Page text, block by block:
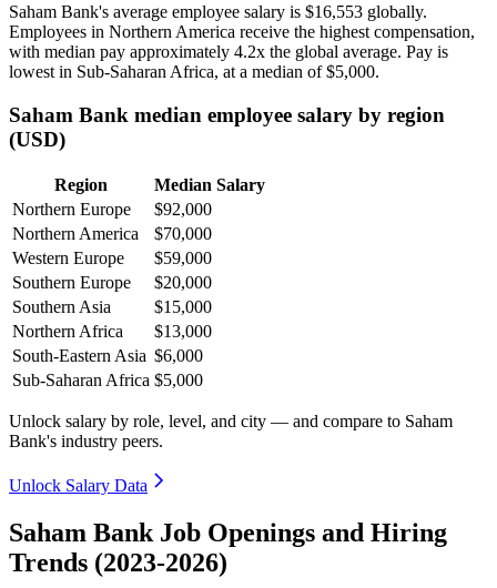
Saham Bank's average employee salary is $16,553 globally.
Employees in Northern America receive the highest compensation,
with median pay approximately 4.2x the global average. Pay is
lowest in Sub-Saharan Africa, at a median of$5,000.
Saham Bank median employee salary by region
(USD)
Region
Median Salary
Northern Europe
$92,000
Northern America
$70,000
Western Europe
$59,000
Southern Europe
$20,000
Southern Asia
$15,000
Northern Africa
$13,000
South-Eastern Asia $6,000
Sub-Saharan Africa $5,000
Unlock salary by role, level, and city — and compare to Saham
Bank's industry peers.
Unlock Salary Data
Saham Bank Job Openings and Hiring
Trends (2023-2026)